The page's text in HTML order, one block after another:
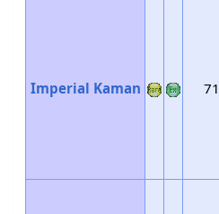
Imperial Kaman 71